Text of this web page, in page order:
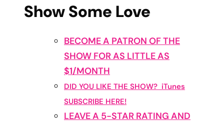
Show Some Love
BECOME A PATRON OF THE
SHOW FOR AS LITTLE AS
$1/MONTH
DID YOU LIKE THE SHOW? iTunes
SUBSCRIBE HERE!
LEAVE A 5-STAR RATING AND